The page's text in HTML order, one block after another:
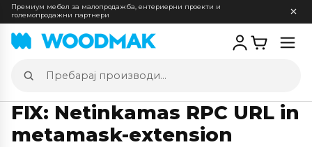
Премиум мебел за малопродажба, ентериерни проекти и
големопродажни партнери
Пребарај
производи
FIX: Netinkamas RPC URL in
metamask-extension